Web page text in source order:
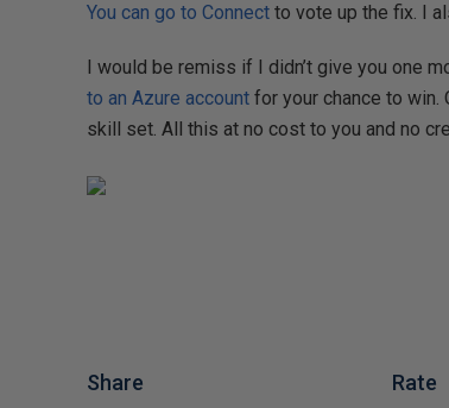
You can go to Connect to vote up the fix. I
I would be remiss if I didn’t give you one
to an Azure account for your chance to win.
skill set. All this at no cost to you and no
Share Rate